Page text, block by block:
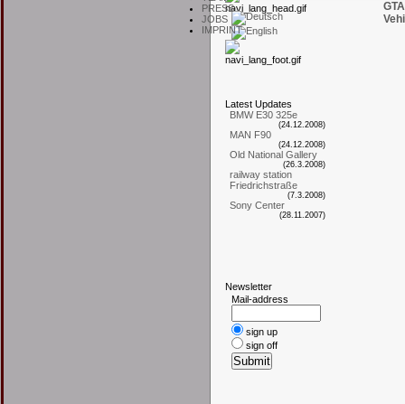
PRESS
JOBS
IMPRINT
L atest Updates
BMW E30 325e
(24.12.2008)
MAN F90
(24.12.2008)
Old National Gallery
(26.3.2008)
railway station
Friedrichstraße
(7.3.2008)
Sony Center
(28.11.2007)
Newsletter
Mail-address
sign up
sign off